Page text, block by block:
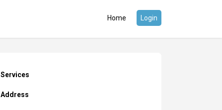
Home Login
Services
Address